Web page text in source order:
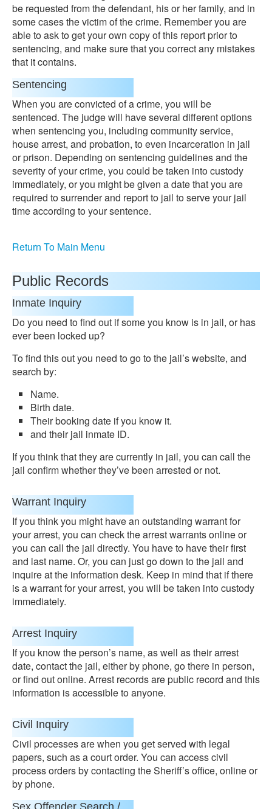
be requested from the defendant, his or her family, and in
some cases the victim of the crime. Remember you are
able to ask to get your own copy of this report prior to
sentencing, and make sure that you correct any mistakes
that it contains.
Sentencing
When you are convicted of a crime, you will be
sentenced. The judge will have several different options
when sentencing you, including community service,
house arrest, and probation, to even incarceration in jail
or prison. Depending on sentencing guidelines and the
severity of your crime, you could be taken into custody
immediately, or you might be given a date that you are
required to surrender and report to jail to serve your jail
time according to your sentence.
Return To Main Menu
Public Records
Inmate Inquiry
Do you need to find out if some you know is in jail, or has
ever been locked up?
To find this out you need to go to the jail’s website, and
search by:
Name.
Birth date.
Their booking date if you know it.
and their jail inmate ID.
If you think that they are currently in jail, you can call the
jail confirm whether they’ve been arrested or not.
Warrant Inquiry
If you think you might have an outstanding warrant for
your arrest, you can check the arrest warrants online or
you can call the jail directly. You have to have their first
and last name. Or, you can just go down to the jail and
inquire at the information desk. Keep in mind that if there
is a warrant for your arrest, you will be taken into custody
immediately.
Arrest Inquiry
If you know the person’s name, as well as their arrest
date, contact the jail, either by phone, go there in person,
or find out online. Arrest records are public record and this
information is accessible to anyone.
Civil Inquiry
Civil processes are when you get served with legal
papers, such as a court order. You can access civil
process orders by contacting the Sheriff’s office, online or
by phone.
Sex Offender Search /